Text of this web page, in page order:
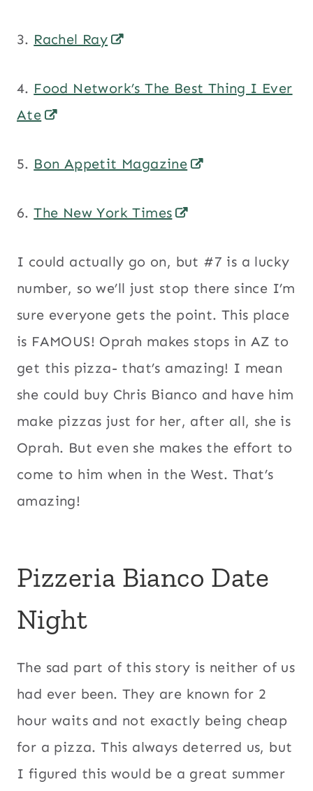
3. Rachel Ray
4. Food Network’s The Best Thing I Ever
Ate
5. Bon Appetit Magazine
6.The New York Times
I could actually go on, but #7 is a lucky
number, so we’ll just stop there since I’m
sure everyone gets the point. This place
is FAMOUS! Oprah makes stops in AZ to
get this pizza- that’s amazing! I mean
she could buy Chris Bianco and have him
make pizzas just for her, after all, she is
Oprah. But even she makes the effort to
come to him when in the West. That’s
amazing!
Pizzeria Bianco Date
Night
The sad part of this story is neither of us
had ever been. They are known for 2
hour waits and not exactly being cheap
for a pizza. This always deterred us, but
I figured this would be a great summer